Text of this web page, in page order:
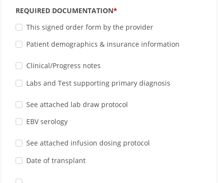
REQUIRED DOCUMENTATION
This signed order form by the provider
Patient demographics & insurance information
Clinical/Progress notes
Labs and Test supporting primary diagnosis
See attached lab draw protocol
EBV serology
See attached infusion dosing protocol
Date of transplant